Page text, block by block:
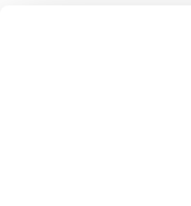
HRX
To